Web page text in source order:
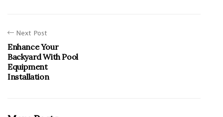
Next Post
Enhance Your
Backyard With Pool
Equipment
Installation